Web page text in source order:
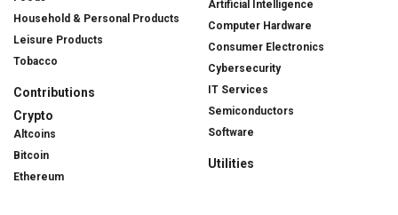
Household & Personal Products
Leisure Products
Tobacco
Contributions
Crypto
Altcoins
Bitcoin
Ethereum
Artificial Intelligence
Computer Hardware
Consumer Electronics
Cybersecurity
IT Services
Semiconductors
Software
Utilities